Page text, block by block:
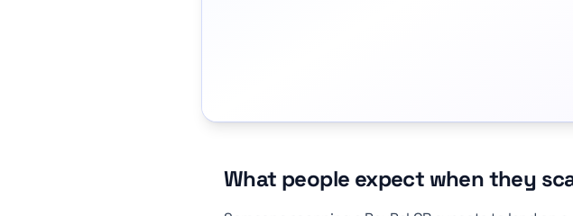
What people expect when they